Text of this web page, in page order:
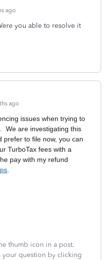
ago
you able to resolve it
ago
issues when trying to
We are investigating this
prefer to file now, you can
TurboTax fees with a
pay with my refund
thumb icon in a post.
your question by clicking